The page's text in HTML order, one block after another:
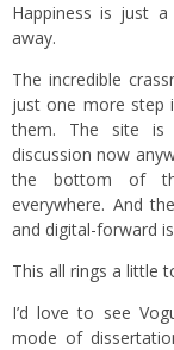
Happiness is just
away.
The incredible
just one more step
them. The site is
discussion now
the bottom of
everywhere. And
and digital-forward
This all rings a little
I’d love to see
mode of